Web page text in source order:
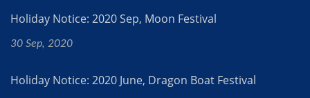
Holiday Notice: 2020 Sep, Moon Festival
30 Sep, 2020
Holiday Notice: 2020 June, Dragon Boat Festival